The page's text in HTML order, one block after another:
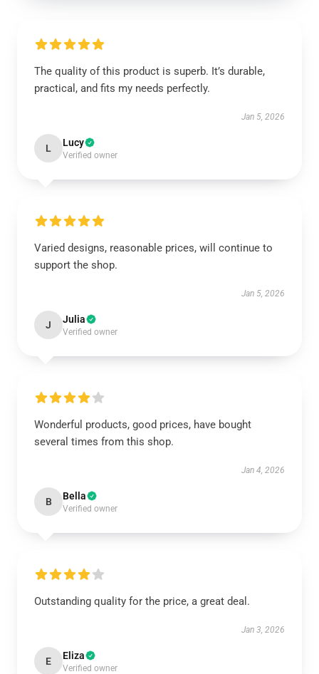
The quality of this product is superb. It’s durable,
practical, and fits my needs perfectly.
Jan 5, 2026
L Lucy
Verified owner
Varied designs, reasonable prices, will continue to
support the shop.
Jan 5, 2026
J Julia
Verified owner
Wonderful products, good prices, have bought
several times from this shop.
Jan 4, 2026
B Bella
Verified owner
Outstanding quality for the price, a great deal.
Jan 3, 2026
E Eliza
Verified owner